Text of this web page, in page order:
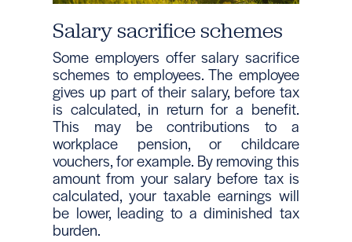
Salary sacrifice schemes
Some employers offer salary sacrifice
schemes to employees. The employee
gives up part of their salary, before tax
is calculated, in return for a benefit.
This may be contributions to a
workplace pension, or childcare
vouchers, for example. By removing this
amount from your salary before tax is
calculated, your taxable earnings will
be lower, leading to a diminished tax
burden.